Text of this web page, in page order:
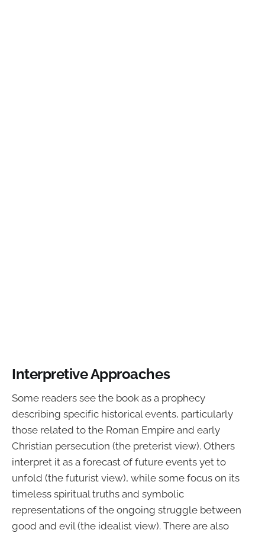
Interpretive Approaches
Some readers see the book as a prophecy
describing specific historical events, particularly
those related to the Roman Empire and early
Christian persecution (the preterist view). Others
interpret it as a forecast of future events yet to
unfold (the futurist view), while some focus on its
timeless spiritual truths and symbolic
representations of the ongoing struggle between
good and evil (the idealist view). There are also